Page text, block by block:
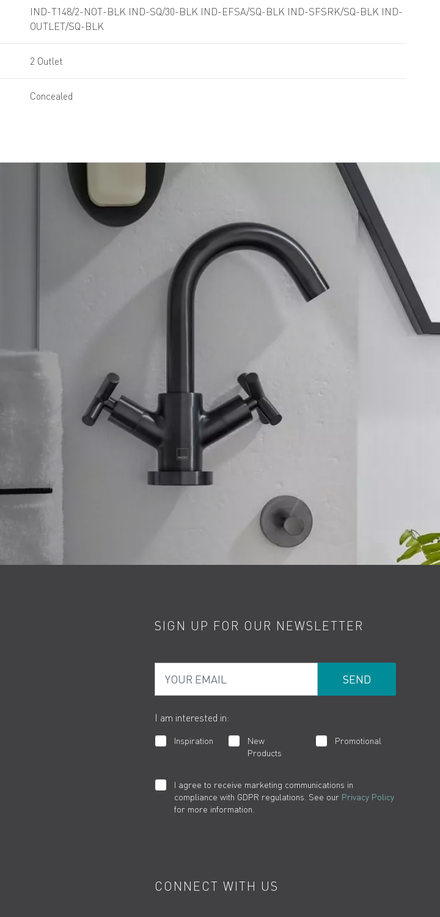
IND-T148/2-NOT-BLK IND-SQ/30-BLK IND-EFSA/SQ-BLK IND-SFSRK/SQ-BLK IND-
OUTLET/SQ-BLK
2 Outlet
Concealed
SIGN UP FOR OUR NEWSLETTER
I am interested in:
Inspiration
New
Products
Promotional
I agree to receive marketing communications in
compliance with GDPR regulations. See our Privacy Policy
for more information.
CONNECT WITH US